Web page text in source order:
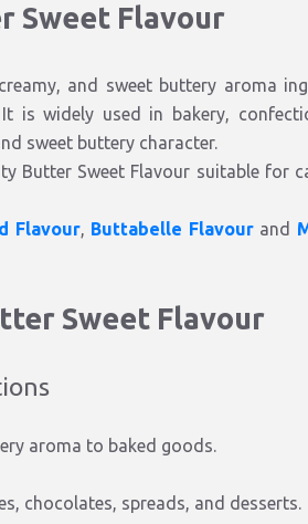
Sweet Flavour
and sweet buttery aroma
is widely used in bakery,
sweet buttery character.
Butter Sweet Flavour suitable for
Flavour, Buttabelle Flavourand
Sweet Flavour
aroma to baked goods.
chocolates, spreads, and desserts.